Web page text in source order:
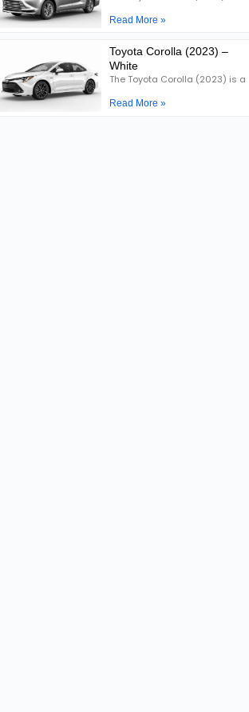
Read More »
Toyota Corolla (2023) –
White
The Toyota Corolla (2023) is a
Read More »